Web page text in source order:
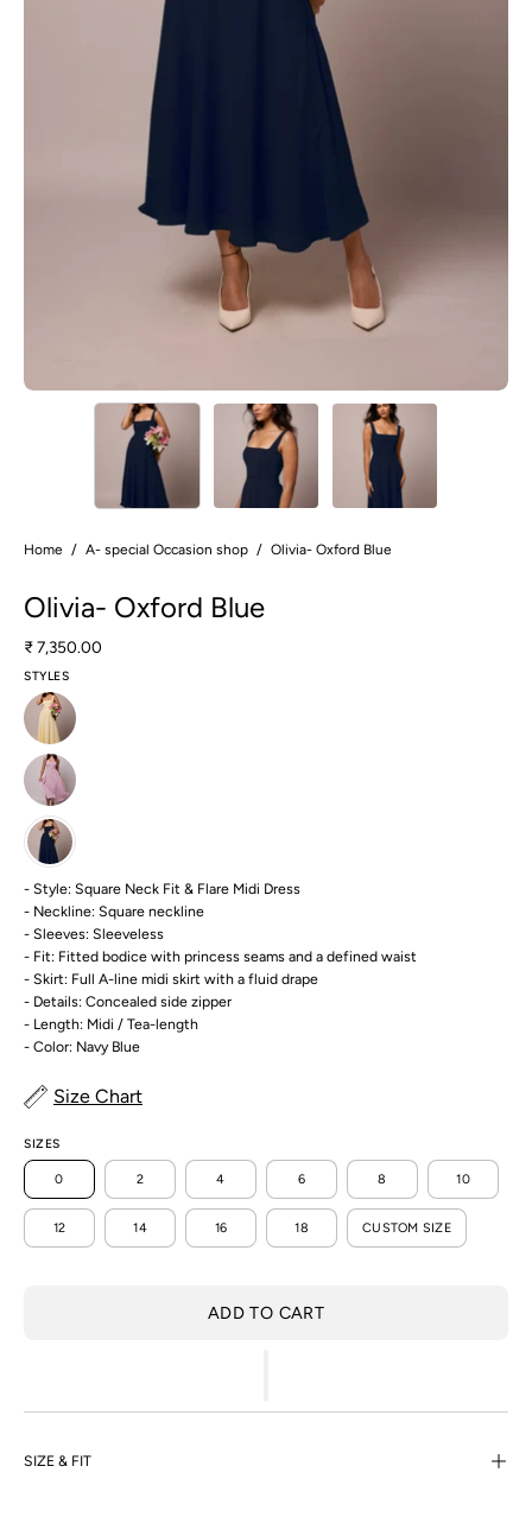
Home / A- special Occasion shop / Olivia- Oxford Blue
Olivia- Oxford Blue
₹ 7,350.00
STYLES
- Style: Square Neck Fit & Flare Midi Dress
- Neckline: Square neckline
- Sleeves: Sleeveless
- Fit: Fitted bodice with princess seams and a defined waist
- Skirt: Full A-line midi skirt with a fluid drape
- Details: Concealed side zipper
- Length: Midi / Tea-length
- Color: Navy Blue
Size Chart
SIZES
0 2 4 6 8 10
12 14 16 18 CUSTOM SIZE
ADD TO CART
SIZE & FIT